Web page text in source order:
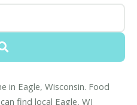
in Eagle, Wisconsin. Food
find local Eagle, WI